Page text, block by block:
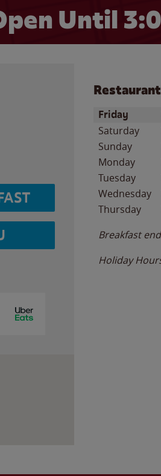
Until
Day of the
Friday
Saturday
Sunday
Monday
Tuesday
Wednesday
Thursday
Breakfast
Holiday